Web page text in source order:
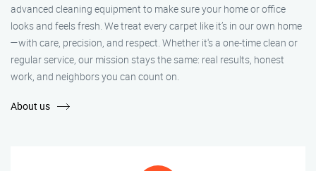
advanced cleaning equipment to make sure your home or office
looks and feels fresh. We treat every carpet like it’s in our own home
—with care, precision, and respect. Whether it's a one-time clean or
regular service, our mission stays the same: real results, honest
work, and neighbors you can count on.
About us